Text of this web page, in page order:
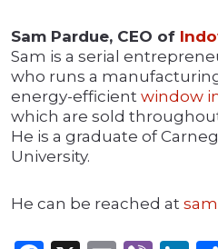
Sam Pardue, CEO of
Sam is a serial
who runs a
energy-efficient window
which are sold
He is a graduate of
University.
He can be reached at